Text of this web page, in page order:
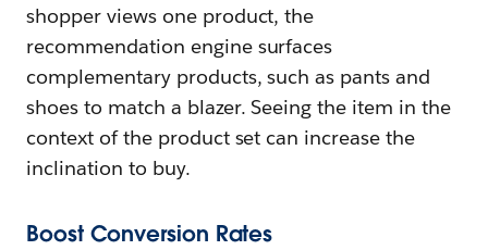
shopper views one product, the
recommendation engine surfaces
complementary products, such as pants and
shoes to match a blazer. Seeing the item in the
context of the product set can increase the
inclination to buy.
Boost Conversion Rates